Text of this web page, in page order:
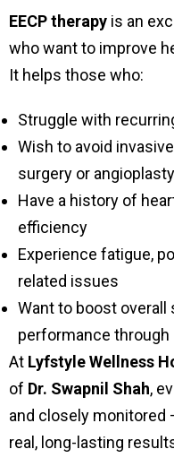
EECP therapy is an
who want to improve
It helps those who:
Struggle with
Wish to avoid
surgery or angioplasty
Have a history of
efficiency
Experience fatigue,
related issues
Want to boost overall
performance through
At Lyfstyle Wellness
of Dr. Swapnil Shah,
and closely monitored
real, long-lasting